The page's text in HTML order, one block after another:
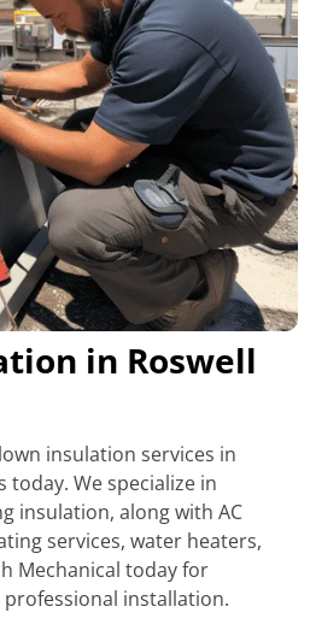
in Roswell
insulation services in
today. We specialize in
insulation, along with AC
services, water heaters,
Mechanical today for
installation.